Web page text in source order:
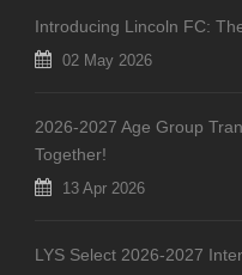
Introducing Lincoln FC:
02 May 2026
2026-2027 Age Group
Together!
13 Apr 2026
LYS Select 2026-2027